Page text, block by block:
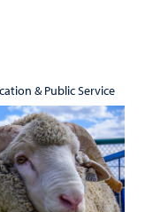
future
& Public Service